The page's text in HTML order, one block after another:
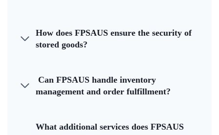
How does FPSAUS ensure the security of
stored goods?
Can FPSAUS handle inventory
management and order fulfillment?
What additional services does FPSAUS